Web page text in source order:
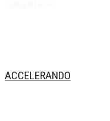
ACCELERANDO